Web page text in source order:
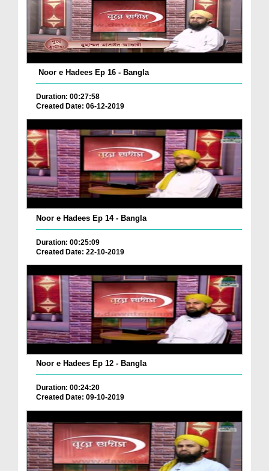
Noor e Hadees Ep 16 - Bangla
Duration: 00:27:58
Created Date: 06-12-2019
Noor e Hadees Ep 14 - Bangla
Duration: 00:25:09
Created Date: 22-10-2019
Noor e Hadees Ep 12 - Bangla
Duration: 00:24:20
Created Date: 09-10-2019